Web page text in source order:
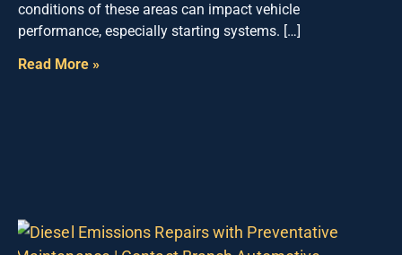
conditions of these areas can impact vehicle
performance, especially starting systems. […]
Read More »